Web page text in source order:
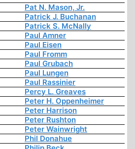
Pat N. Mason, Jr.
Patrick J. Buchanan
Patrick S. McNally
Paul Amner
Paul Eisen
Paul Fromm
Paul Grubach
Paul Lungen
Paul Rassinier
Percy L. Greaves
Peter H. Oppenheimer
Peter Harrison
Peter Rushton
Peter Wainwright
Phil Donahue